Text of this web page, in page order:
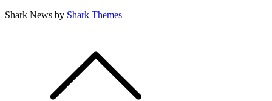
Shark News by Shark Themes